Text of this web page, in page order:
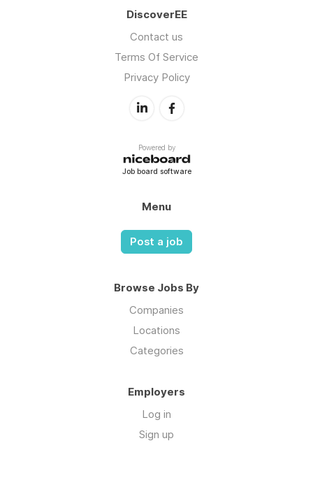
DiscoverEE
Contact us
Terms Of Service
Privacy Policy
Powered by
Job board software
Menu
Post a job
Browse Jobs By
Companies
Locations
Categories
Employers
Log in
Sign up